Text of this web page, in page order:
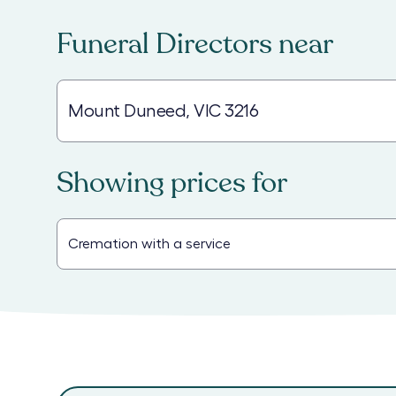
Funeral Directors near
Showing prices for